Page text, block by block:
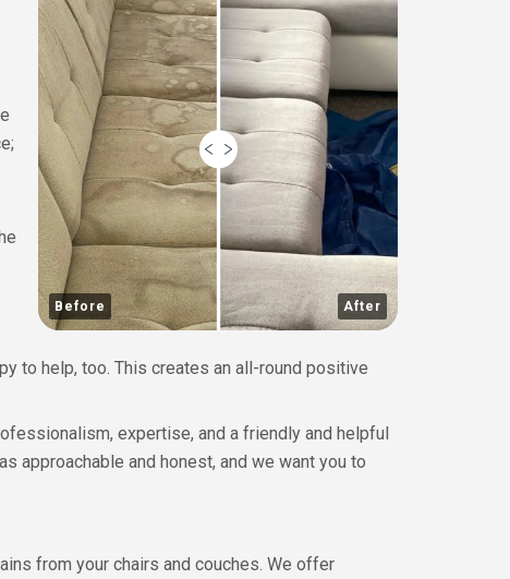
Before After
to help, too. This creates an all-round positive
expertise, and a friendly and helpful
approachable and honest, and we want you to
from your chairs and couches. We offer